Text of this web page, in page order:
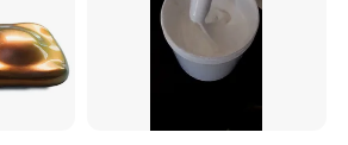
please contact
I will give you the